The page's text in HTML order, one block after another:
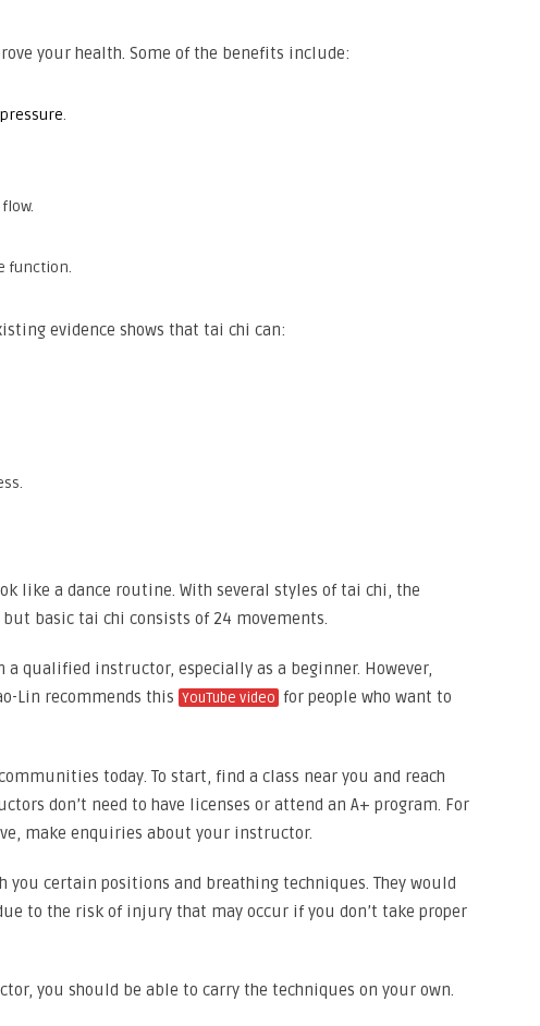
your health. Some of the benefits include:
.
function.
evidence shows that tai chi can:
like a dance routine. With several styles of tai chi, the
basic tai chi consists of 24 movements.
qualified instructor, especially as a beginner. However,
Lin recommends this YouTube video for people who want to
today. To start, find a class near you and reach
don’t need to have licenses or attend an A+ program. For
make enquiries about your instructor.
you certain positions and breathing techniques. They would
to the risk of injury that may occur if you don’t take proper
you should be able to carry the techniques on your own.